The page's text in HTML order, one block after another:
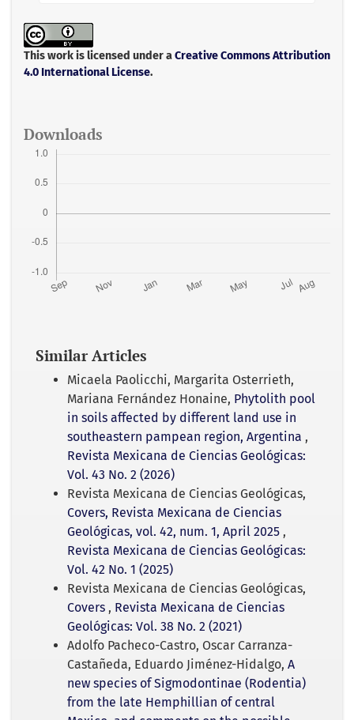
b
o
o
k
r
p
This work is licensed under aCreative Commons Attribution
4.0 International License.
Downloads
Similar Articles
Micaela Paolicchi, Margarita Osterrieth,
Mariana Fernández Honaine, Phytolith pool
in soils affected by different land use in
southeastern pampean region, Argentina ,
Revista Mexicana de Ciencias Geológicas:
Vol. 43 No. 2 (2026)
Revista Mexicana de Ciencias Geológicas,
Covers, Revista Mexicana de Ciencias
Geológicas, vol. 42, num. 1, April 2025 ,
Revista Mexicana de Ciencias Geológicas:
Vol. 42 No. 1 (2025)
Revista Mexicana de Ciencias Geológicas,
Covers , Revista Mexicana de Ciencias
Geológicas: Vol. 38 No. 2 (2021)
Adolfo Pacheco-Castro, Oscar Carranza-
Castañeda, Eduardo Jiménez-Hidalgo, A
new species of Sigmodontinae (Rodentia)
from the late Hemphillian of central